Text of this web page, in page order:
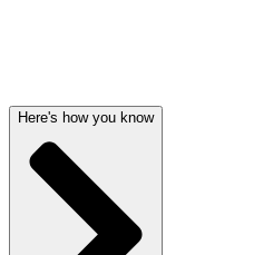
Here's how you know